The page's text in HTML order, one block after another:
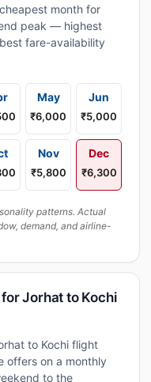
month for
peak — highest
fare-availability
May
₹6,000
Jun
₹5,000
Nov
₹5,800
Dec
₹6,300
patterns. Actual
demand, and airline-
Jorhat to Kochi
to Kochi flight
offers on a monthly
to the